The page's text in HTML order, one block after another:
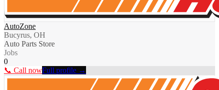
AutoZone
Bucyrus, OH
Auto Parts Store
Jobs
0
📞 Call nowFull profile →